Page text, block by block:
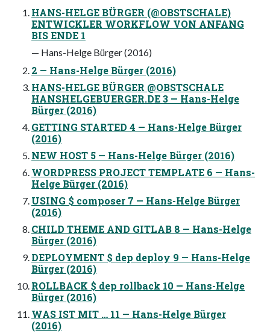
HANS-HELGE BÜRGER (@OBSTSCHALE)
ENTWICKLER WORKFLOW VON ANFANG
BIS ENDE 1
— Hans-Helge Bürger (2016)
2 — Hans-Helge Bürger (2016)
HANS-HELGE BÜRGER @OBSTSCHALE
HANSHELGEBUERGER.DE 3 — Hans-Helge
Bürger (2016)
GETTING STARTED 4 — Hans-Helge Bürger
(2016)
NEW HOST 5 — Hans-Helge Bürger (2016)
WORDPRESS PROJECT TEMPLATE 6 — Hans-
Helge Bürger (2016)
USING $ composer 7 — Hans-Helge Bürger
(2016)
CHILD THEME AND GITLAB 8 — Hans-Helge
Bürger (2016)
DEPLOYMENT $ dep deploy 9 — Hans-Helge
Bürger (2016)
ROLLBACK $ dep rollback 10 — Hans-Helge
Bürger (2016)
WAS IST MIT … 11 — Hans-Helge Bürger
(2016)